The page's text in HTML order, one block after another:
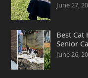
June 27,
Best Cat
Senior
June 26,